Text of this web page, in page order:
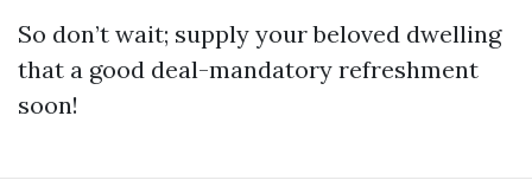
So don’t wait; supply your beloved dwelling
that a good deal-mandatory refreshment
soon!